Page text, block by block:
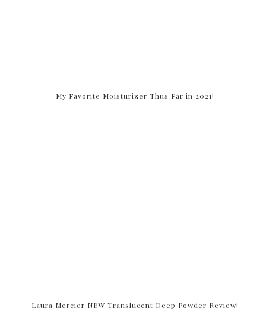
My Favorite Moisturizer Thus Far in 2021!
Laura Mercier NEW Translucent Deep Powder Review!